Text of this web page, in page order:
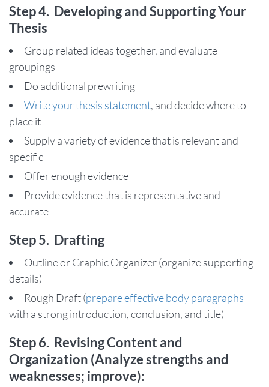
Step 4. Developing and Supporting Your
Thesis
Group related ideas together, and evaluate
groupings
Do additional prewriting
Write your thesis statement, and decide where to
place it
Supply a variety of evidence that is relevant and
specific
Offer enough evidence
Provide evidence that is representative and
accurate
Step 5. Drafting
Outline or Graphic Organizer (organize supporting
details)
Rough Draft (prepare effective body paragraphs
with a strong introduction, conclusion, and title)
Step 6. Revising Content and
Organization (Analyze strengths and
weaknesses; improve):